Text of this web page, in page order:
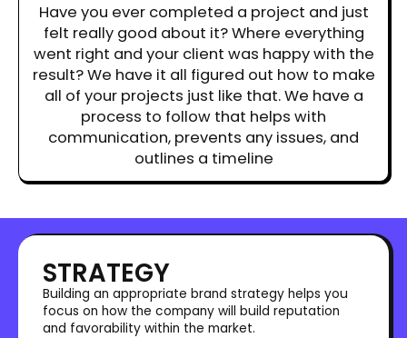
Have you ever completed a project and just
felt really good about it? Where everything
went right and your client was happy with the
result? We have it all figured out how to make
all of your projects just like that. We have a
process to follow that helps with
communication, prevents any issues, and
outlines a timeline
STRATEGY
Building an appropriate brand strategy helps you
focus on how the company will build reputation
and favorability within the market.